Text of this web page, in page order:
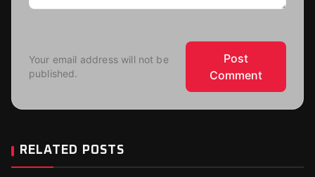
Your email address will not be
published.
Post
Comment
RELATED POSTS